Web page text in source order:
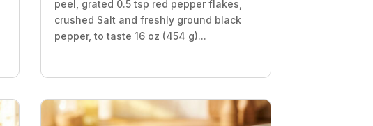
peel, grated 0.5 tsp red pepper flakes,
crushed Salt and freshly ground black
pepper, to taste 16 oz (454 g)...